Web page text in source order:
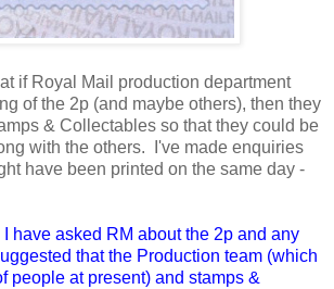
if Royal Mail production department
of the 2p (and maybe others), then they
& Collectables so that they could be
with the others. I've made enquiries
have been printed on the same day -
have asked RM about the 2p and any
that the Production team (which
people at present) and stamps &